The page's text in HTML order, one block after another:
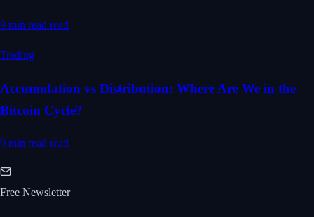
9 min read read
Trading
Accumulation vs Distribution: Where Are We in the
Bitcoin Cycle?
9 min read read
Free Newsletter